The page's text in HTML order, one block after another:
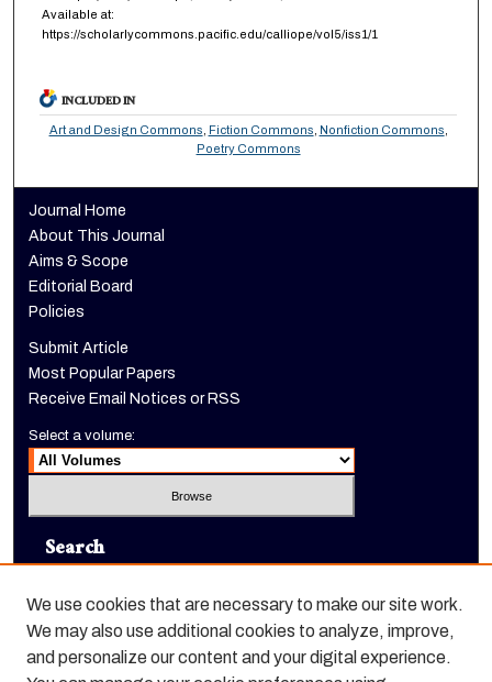
Available at:
https://scholarlycommons.pacific.edu/calliope/vol5/iss1/1
INCLUDED IN
Art and Design Commons Fiction Commons Nonfiction Commons
Poetry Commons
Journal Home
About This Journal
Aims & Scope
Editorial Board
Policies
Submit Article
Most Popular Papers
Receive Email Notices or RSS
Select a volume:
Search
Enter search terms:
We use cookies that are necessary to make our site work.
We may also use additional cookies to analyze, improve,
and personalize our content and your digital experience.